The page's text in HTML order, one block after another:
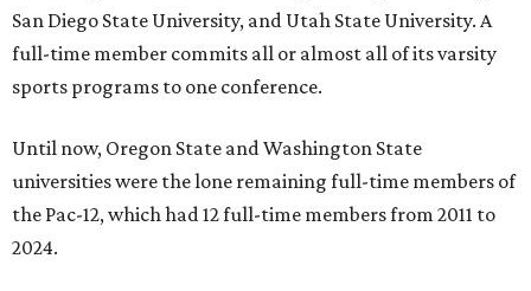
San Diego State University, and Utah State University. A
full-time member commits all or almost all of its varsity
sports programs to one conference.
Until now, Oregon State and Washington State
universities were the lone remaining full-time members of
the Pac-12, which had 12 full-time members from 2011 to
2024.